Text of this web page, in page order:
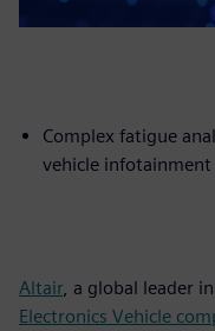
Complex fatigue
vehicle
Altair, a global leader
Electronics Vehicle